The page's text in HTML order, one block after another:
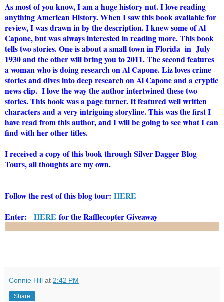
As most of you know, I am a huge history nut. I love reading
anything American History. When I saw this book available for
review, I was drawn in by the description. I knew some of Al
Capone, but was always interested in reading more. This book
tells two stories. One is about a small town in Florida in July
1930 and the other will bring you to 2011. The second features
a woman who is doing research on Al Capone. Liz loves crime
stories and dives into deep research on Al Capone and a cryptic
news clip. I love the way the author intertwined these two
stories. This book was a page turner. It featured well written
characters and a very intriguing storyline. This was the first I
have read from this author, and I will be going to see what I can
find with her other titles.
I received a copy of this book through Silver Dagger Blog
Tours, all thoughts are my own.
Follow the rest of this blog tour: HERE
Enter: HERE for the Rafflecopter Giveaway
Connie Hill at 2:42 PM
Share